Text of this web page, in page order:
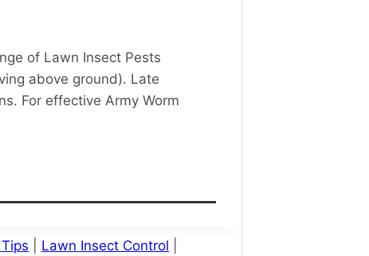
of Lawn Insect Pests
above ground). Late
For effective Army Worm
Lawn Insect Control